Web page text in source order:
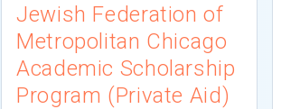
Jewish Federation of
Metropolitan Chicago
Academic Scholarship
Program (Private Aid)